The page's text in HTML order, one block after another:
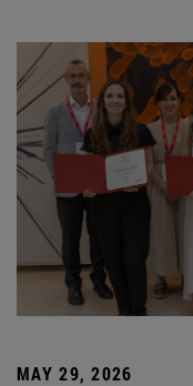
MAY 29, 2026